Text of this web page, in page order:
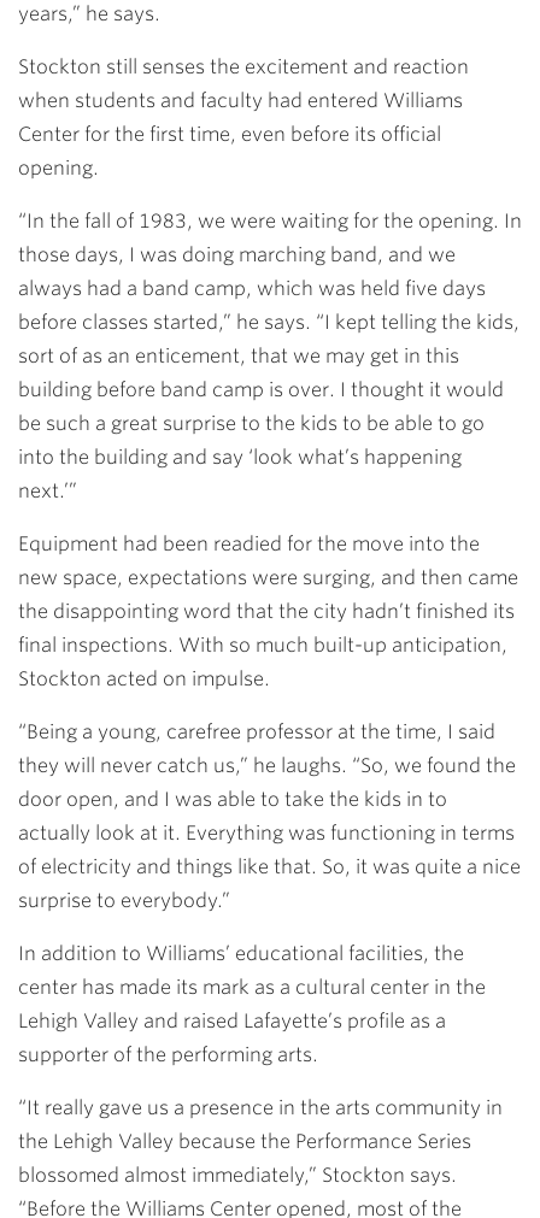
years,” he says.
Stockton still senses the excitement and reaction
when students and faculty had entered Williams
Center for the first time, even before its official
opening.
“In the fall of 1983, we were waiting for the opening. In
those days, I was doing marching band, and we
always had a band camp, which was held five days
before classes started,” he says. “I kept telling the kids,
sort of as an enticement, that we may get in this
building before band camp is over. I thought it would
be such a great surprise to the kids to be able to go
into the building and say ‘look what’s happening
next.’”
Equipment had been readied for the move into the
new space, expectations were surging, and then came
the disappointing word that the city hadn’t finished its
final inspections. With so much built-up anticipation,
Stockton acted on impulse.
“Being a young, carefree professor at the time, I said
they will never catch us,” he laughs. “So, we found the
door open, and I was able to take the kids in to
actually look at it. Everything was functioning in terms
of electricity and things like that. So, it was quite a nice
surprise to everybody.”
In addition to Williams’ educational facilities, the
center has made its mark as a cultural center in the
Lehigh Valley and raised Lafayette’s profile as a
supporter of the performing arts.
“It really gave us a presence in the arts community in
the Lehigh Valley because the Performance Series
blossomed almost immediately,” Stockton says.
“Before the Williams Center opened, most of the